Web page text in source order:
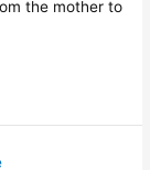
the mother to